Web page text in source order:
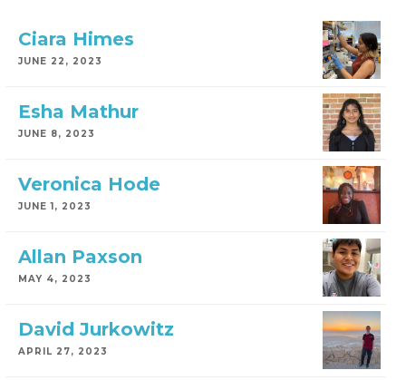
Ciara Himes
JUNE 22, 2023
Esha Mathur
JUNE 8, 2023
Veronica Hode
JUNE 1, 2023
Allan Paxson
MAY 4, 2023
David Jurkowitz
APRIL 27, 2023